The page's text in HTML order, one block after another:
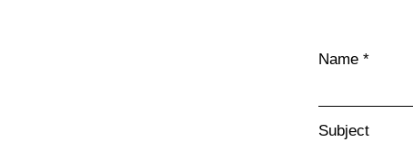
Name
Subject